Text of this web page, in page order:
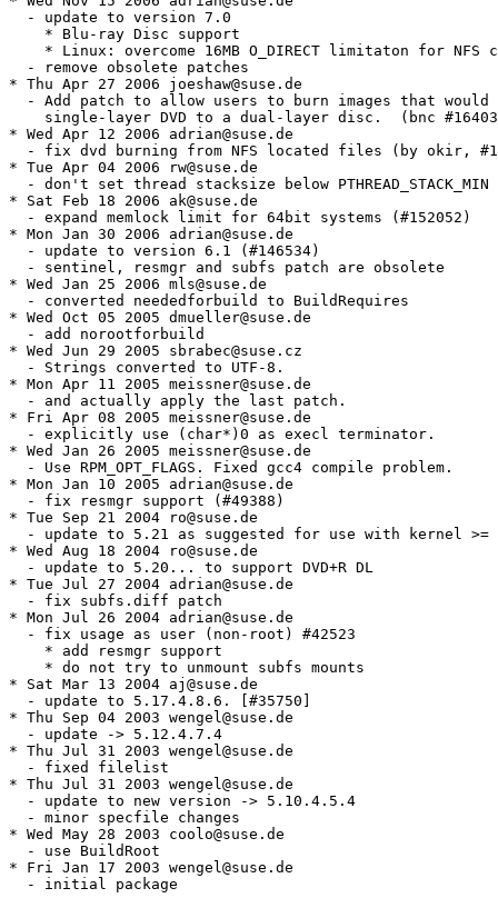
  - update to version 7.0
    * Blu-ray Disc support
* Linux: overcome 16MB O_DIRECT limitaton for NFS
  - remove obsolete patches
* Thu Apr 27 2006 joeshaw@suse.de
- Add patch to allow users to burn images that would
single-layer DVD to a dual-layer disc.  (bnc
* Wed Apr 12 2006 adrian@suse.de
- fix dvd burning from NFS located files (by okir,
* Tue Apr 04 2006 rw@suse.de
- don't set thread stacksize below PTHREAD_STACK_MIN
* Sat Feb 18 2006 ak@suse.de
  - expand memlock limit for 64bit systems (#152052)
* Mon Jan 30 2006 adrian@suse.de
  - update to version 6.1 (#146534)
  - sentinel, resmgr and subfs patch are obsolete
* Wed Jan 25 2006 mls@suse.de
  - converted neededforbuild to BuildRequires
* Wed Oct 05 2005 dmueller@suse.de
  - add norootforbuild
* Wed Jun 29 2005 sbrabec@suse.cz
  - Strings converted to UTF-8.
* Mon Apr 11 2005 meissner@suse.de
  - and actually apply the last patch.
* Fri Apr 08 2005 meissner@suse.de
  - explicitly use (char*)0 as execl terminator.
* Wed Jan 26 2005 meissner@suse.de
  - Use RPM_OPT_FLAGS. Fixed gcc4 compile problem.
* Mon Jan 10 2005 adrian@suse.de
  - fix resmgr support (#49388)
* Tue Sep 21 2004 ro@suse.de
- update to 5.21 as suggested for use with kernel >=
* Wed Aug 18 2004 ro@suse.de
  - update to 5.20... to support DVD+R DL
* Tue Jul 27 2004 adrian@suse.de
  - fix subfs.diff patch
* Mon Jul 26 2004 adrian@suse.de
  - fix usage as user (non-root) #42523
    * add resmgr support
    * do not try to unmount subfs mounts
* Sat Mar 13 2004 aj@suse.de
  - update to 5.17.4.8.6. [#35750]
* Thu Sep 04 2003 wengel@suse.de
  - update -> 5.12.4.7.4
* Thu Jul 31 2003 wengel@suse.de
  - fixed filelist
* Thu Jul 31 2003 wengel@suse.de
  - update to new version -> 5.10.4.5.4
  - minor specfile changes
* Wed May 28 2003 coolo@suse.de
  - use BuildRoot
* Fri Jan 17 2003 wengel@suse.de
  - initial package